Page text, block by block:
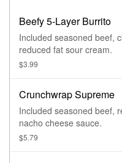
Beefy 5-Layer Burrito
Included seasoned beef,
reduced fat sour cream.
$3.99
Crunchwrap Supreme
Included seasoned beef,
nacho cheese sauce.
$5.79